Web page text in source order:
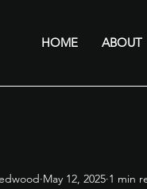
HOME ABOUT
May 12, 2025 1 min